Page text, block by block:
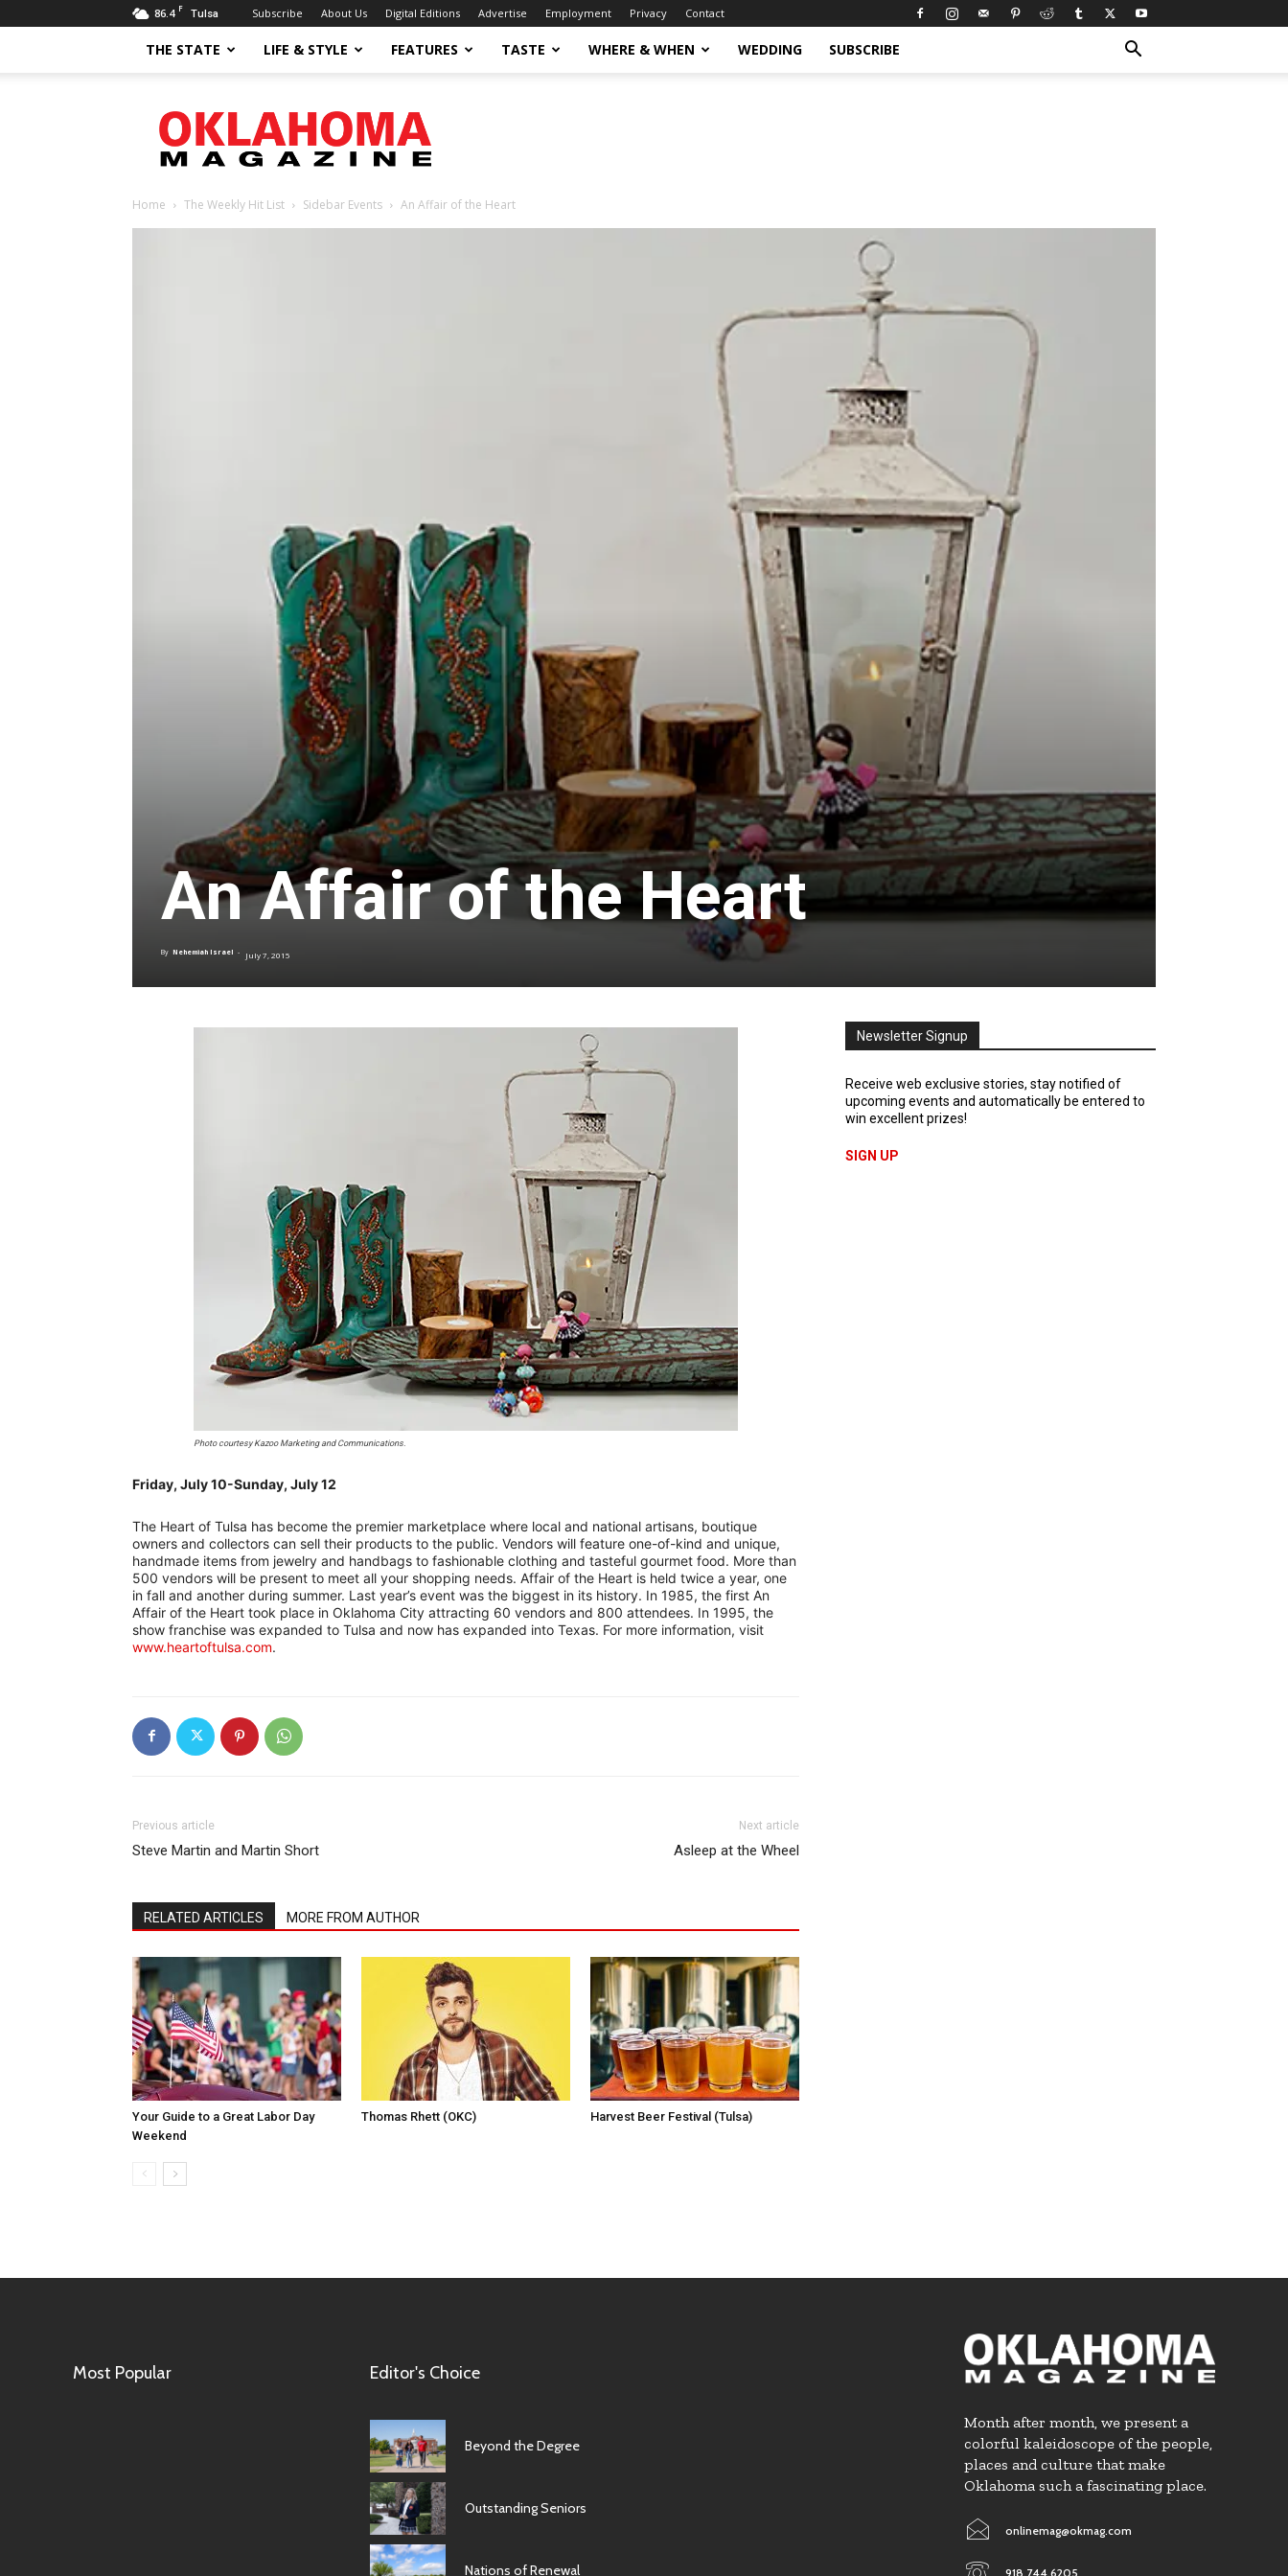
86.4 F Tulsa Subscribe About Us Digital Editions Advertise Employment Privacy Contact
THE STATE LIFE & STYLE FEATURES TASTE WHERE & WHEN WEDDING SUBSCRIBE
Magazine
Home The Weekly Hit List Sidebar Events An Affair of the Heart
An Affair of the Heart
By Nehemiah Israel - July 7, 2015
Photo courtesy Kazoo Marketing and Communications.
Friday, July 10-Sunday, July 12
The Heart of Tulsa has become the premier marketplace where local and national artisans, boutique
owners and collectors can sell their products to the public. Vendors will feature one-of-kind and unique,
handmade items from jewelry and handbags to fashionable clothing and tasteful gourmet food. More than
500 vendors will be present to meet all your shopping needs. Affair of the Heart is held twice a year, one
in fall and another during summer. Last year’s event was the biggest in its history. In 1985, the first An
Affair of the Heart took place in Oklahoma City attracting 60 vendors and 800 attendees. In 1995, the
show franchise was expanded to Tulsa and now has expanded into Texas. For more information, visit
www.heartoftulsa.com.
Previous article
Steve Martin and Martin Short
Next article
Asleep at the Wheel
RELATED ARTICLES MORE FROM AUTHOR
Your Guide to a Great Labor Day
Weekend
Thomas Rhett (OKC) Harvest Beer Festival (Tulsa)
Newsletter Signup
Receive web exclusive stories, stay notified of
upcoming events and automatically be entered to
win excellent prizes!
SIGN UP
Most Popular Editor's Choice
Beyond the Degree
Outstanding Seniors
Nations of Renewal
Month after month, we present a
colorful kaleidoscope of the people,
places and culture that make
Oklahoma such a fascinating place.
onlinemag@okmag.com
918.744.6205